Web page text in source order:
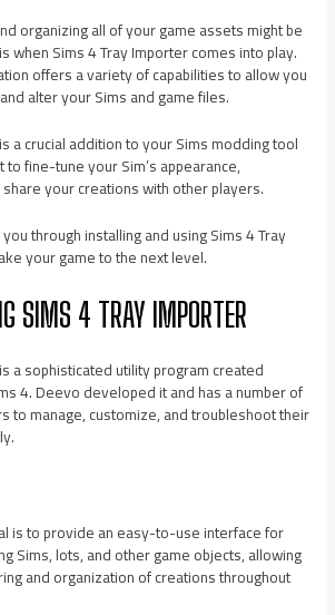
organizing all of your game assets might be
when Sims 4 Tray Importer comes into play.
offers a variety of capabilities to allow you
alter your Sims and game files.
a crucial addition to your Sims modding tool
fine-tune your Sim’s appearance,
your creations with other players.
through installing and using Sims 4 Tray
your game to the next level.
SIMS 4 TRAY IMPORTER
a sophisticated utility program created
4. Deevo developed it and has a number of
to manage, customize, and troubleshoot their
is to provide an easy-to-use interface for
Sims, lots, and other game objects, allowing
and organization of creations throughout